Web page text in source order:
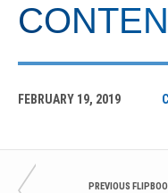
FEBRUARY 19, 2019
PREVIOUS